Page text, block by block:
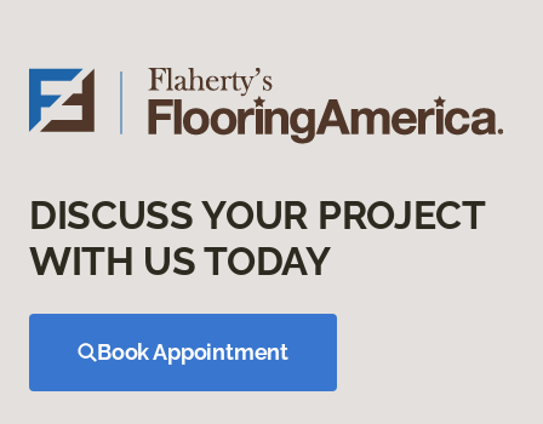
DISCUSS YOUR PROJECT
WITH US TODAY
Book Appointment